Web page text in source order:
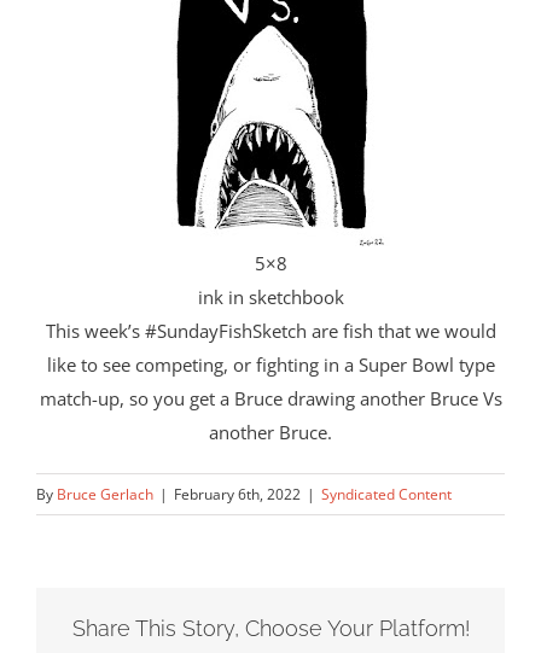
5×8
ink in sketchbook
This week’s #SundayFishSketch are fish that we would
like to see competing, or fighting in a Super Bowl type
match-up, so you get a Bruce drawing another Bruce Vs
another Bruce.
By Bruce Gerlach | February 6th, 2022 | Syndicated Content
Share This Story, Choose Your Platform!